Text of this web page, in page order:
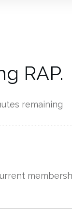
RAP.
remaining